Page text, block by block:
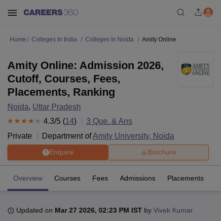
Home Colleges In India Colleges In Noida Amity Online
Amity Online: Admission 2026,
Cutoff, Courses, Fees,
Placements, Ranking
Noida, Uttar Pradesh
4.3/5 (14) 3 Que. & Ans
Private
Department ofAmity University, Noida
Enquire Brochure
Overview Courses Fees Admissions Placements
Updated on Mar 27 2026, 02:23 PM IST by Vivek Kumar